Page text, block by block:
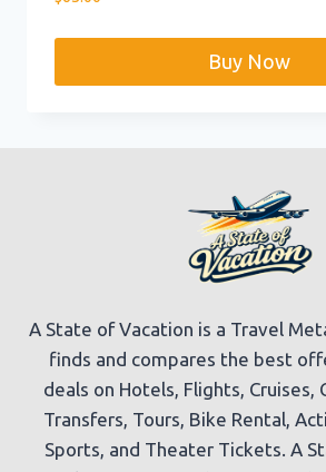
Buy Now
A State of Vacation is a Travel
finds and compares the best
deals on Hotels, Flights, Cruises,
Transfers, Tours, Bike Rental,
Sports, and Theater Tickets. A